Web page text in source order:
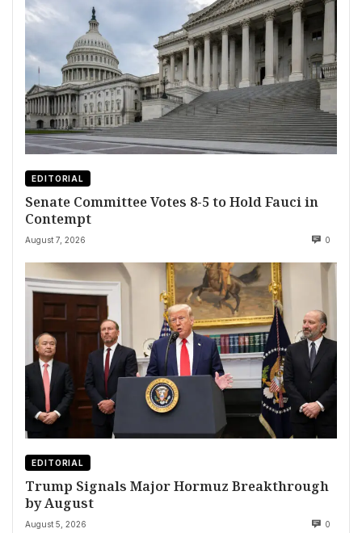
EDITORIAL
Senate Committee Votes 8-5 to Hold Fauci in
Contempt
August 7, 2026 0
EDITORIAL
Trump Signals Major Hormuz Breakthrough
by August
August 5, 2026 0